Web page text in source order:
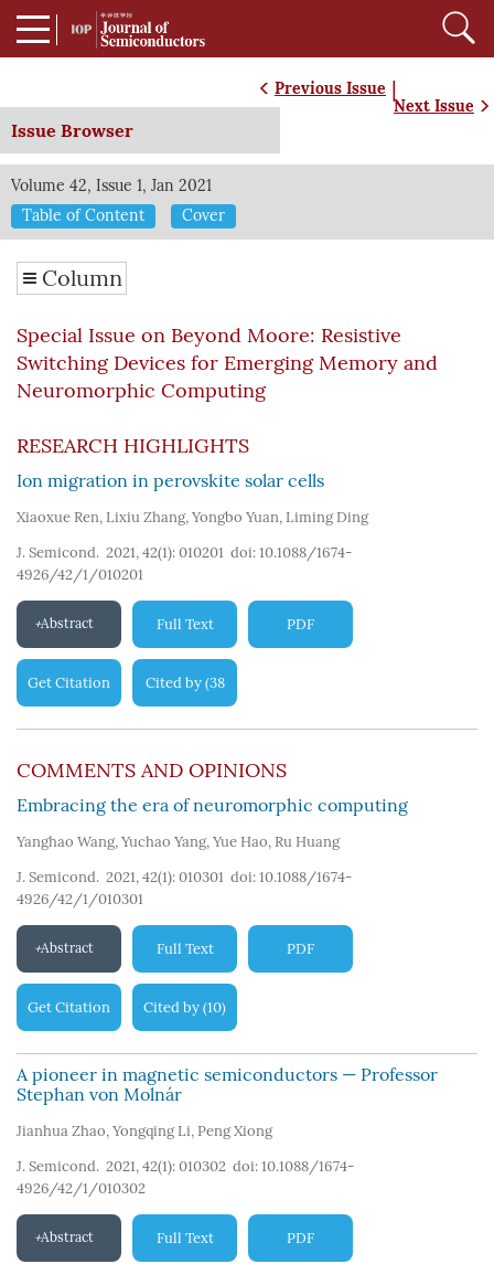
Previous Issue |
Next Issue
Issue Browser
Volume 42, Issue 1, Jan 2021
Table of Content
Cover
Column
Special Issue on Beyond Moore: Resistive
Switching Devices for Emerging Memory and
Neuromorphic Computing
RESEARCH HIGHLIGHTS
Ion migration in perovskite solar cells
Xiaoxue Ren, Lixiu Zhang, Yongbo Yuan, Liming Ding
J. Semicond. 2021, 42(1): 010201 doi: 10.1088/1674-
4926/42/1/010201
Abstract Full Text PDF
Get Citation Cited by(38
)
COMMENTS AND OPINIONS
Embracing the era of neuromorphic computing
Yanghao Wang, Yuchao Yang, Yue Hao, Ru Huang
J. Semicond. 2021, 42(1): 010301 doi: 10.1088/1674-
4926/42/1/010301
Abstract Full Text PDF
Get Citation Cited by (10)
A pioneer in magnetic semiconductors — Professor
Stephan von Molnár
Jianhua Zhao, Yongqing Li, Peng Xiong
J. Semicond. 2021, 42(1): 010302 doi: 10.1088/1674-
4926/42/1/010302
Abstract Full Text PDF